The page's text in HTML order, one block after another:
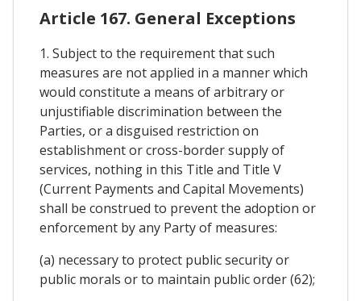
Article 167. General Exceptions
1. Subject to the requirement that such
measures are not applied in a manner which
would constitute a means of arbitrary or
unjustifiable discrimination between the
Parties, or a disguised restriction on
establishment or cross-border supply of
services, nothing in this Title and Title V
(Current Payments and Capital Movements)
shall be construed to prevent the adoption or
enforcement by any Party of measures:
(a) necessary to protect public security or
public morals or to maintain public order (62);